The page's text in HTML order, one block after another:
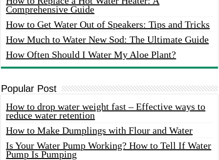
Comprehensive Guide
How to Get Water Out of Speakers: Tips and Tricks
How Much to Water New Sod: The Ultimate Guide
How Often Should I Water My Aloe Plant?
Popular Post
How to drop water weight fast – Effective ways to
reduce water retention
How to Make Dumplings with Flour and Water
Is Your Water Pump Working? How to Tell If Water
Pump Is Pumping